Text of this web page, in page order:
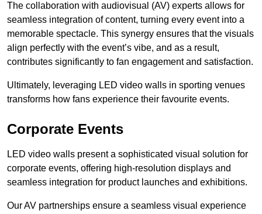
The collaboration with audiovisual (AV) experts allows for
seamless integration of content, turning every event into a
memorable spectacle. This synergy ensures that the visuals
align perfectly with the event’s vibe, and as a result,
contributes significantly to fan engagement and satisfaction.
Ultimately, leveraging LED video walls in sporting venues
transforms how fans experience their favourite events.
Corporate Events
LED video walls present a sophisticated visual solution for
corporate events, offering high-resolution displays and
seamless integration for product launches and exhibitions.
Our AV partnerships ensure a seamless visual experience